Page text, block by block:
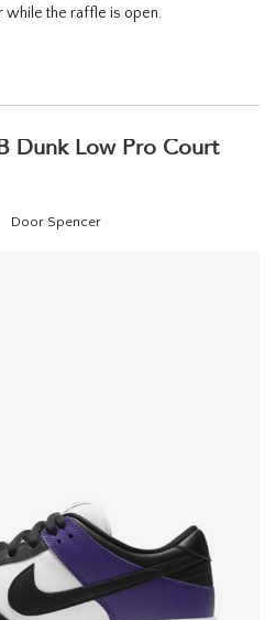
while the raffle is open.
Dunk Low Pro Court
Door Spencer